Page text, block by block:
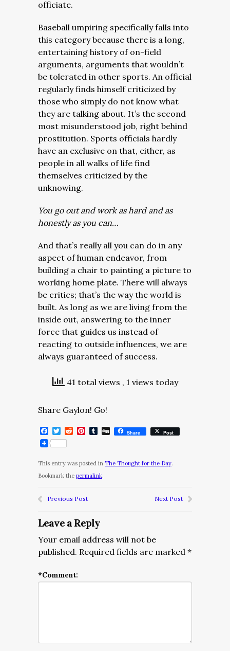
officiate.
Baseball umpiring specifically falls into
this category because there is a long,
entertaining history of on-field
arguments, arguments that wouldn’t
be tolerated in other sports. An official
regularly finds himself criticized by
those who simply do not know what
they are talking about. It’s the second
most misunderstood job, right behind
prostitution. Sports officials hardly
have an exclusive on that, either, as
people in all walks of life find
themselves criticized by the
unknowing.
You go out and work as hard and as
honestly as you can…
And that’s really all you can do in any
aspect of human endeavor, from
building a chair to painting a picture to
working home plate. There will always
be critics; that’s the way the world is
built. As long as we are living from the
inside out, answering to the inner
force that guides us instead of
reacting to outside influences, we are
always guaranteed of success.
41 total views , 1 views today
Share Gaylon! Go!
Facebook
Twitter
RedditPinterest
Tumblr
DiggShare Post
This entry was posted in The Thought for the Day.
Bookmark the permalink.
Previous Post Next Post
Leave a Reply
Your email address will not be
published. Required fields are marked *
*Comment: